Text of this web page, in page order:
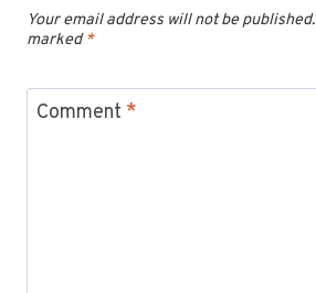
Your email address will not be published.
marked*
Comment *